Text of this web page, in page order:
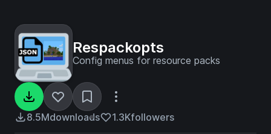
Respackopts
Config menus for resource packs
8.5Mdownloads 1.3Kfollowers